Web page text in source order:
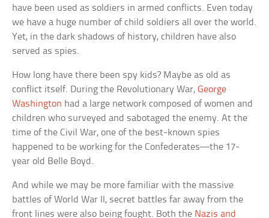
have been used as soldiers in armed conflicts. Even today
we have a huge number of child soldiers all over the world.
Yet, in the dark shadows of history, children have also
served as spies.
How long have there been spy kids? Maybe as old as
conflict itself. During the Revolutionary War,George
Washington had a large network composed of women and
children who surveyed and sabotaged the enemy. At the
time of the Civil War, one of the best-known spies
happened to be working for the Confederates—the 17-
year old Belle Boyd.
And while we may be more familiar with the massive
battles of World War II, secret battles far away from the
front lines were also being fought. Both the Nazis and